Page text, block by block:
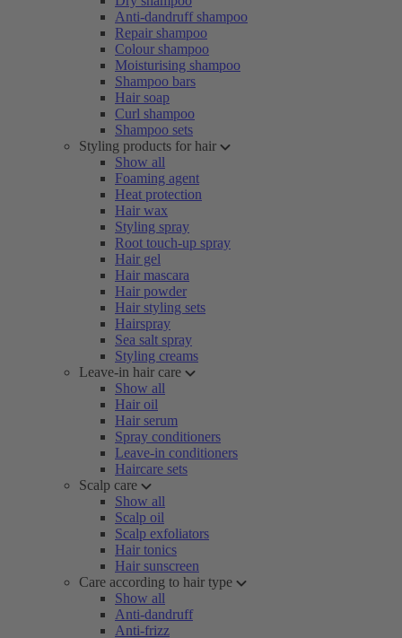
Anti-dandruff shampoo
Repair shampoo
Colour shampoo
Moisturising shampoo
Shampoo bars
Hair soap
Curl shampoo
Shampoo sets
Styling products for hair
Show all
Foaming agent
Heat protection
Hair wax
Styling spray
Root touch-up spray
Hair gel
Hair mascara
Hair powder
Hair styling sets
Hairspray
Sea salt spray
Styling creams
Leave-in hair care
Show all
Hair oil
Hair serum
Spray conditioners
Leave-in conditioners
Haircare sets
Scalp care
Show all
Scalp oil
Scalp exfoliators
Hair tonics
Hair sunscreen
Care according to hair type
Show all
Anti-dandruff
Anti-frizz